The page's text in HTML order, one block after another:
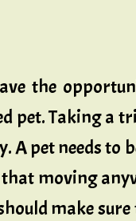
the
pet. Taking a
pet needs to
that moving
make